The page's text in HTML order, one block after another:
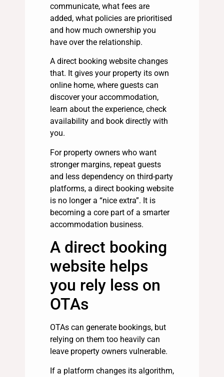
communicate, what fees are
added, what policies are prioritised
and how much ownership you
have over the relationship.
A direct booking website changes
that. It gives your property its own
online home, where guests can
discover your accommodation,
learn about the experience, check
availability and book directly with
you.
For property owners who want
stronger margins, repeat guests
and less dependency on third-party
platforms, a direct booking website
is no longer a “nice extra”. It is
becoming a core part of a smarter
accommodation business.
A direct booking
website helps
you rely less on
OTAs
OTAs can generate bookings, but
relying on them too heavily can
leave property owners vulnerable.
If a platform changes its algorithm,